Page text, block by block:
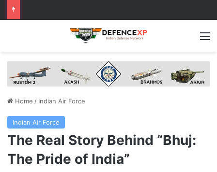
Home / Indian Air Force
Indian Air Force
The Real Story Behind “Bhuj:
The Pride of India”